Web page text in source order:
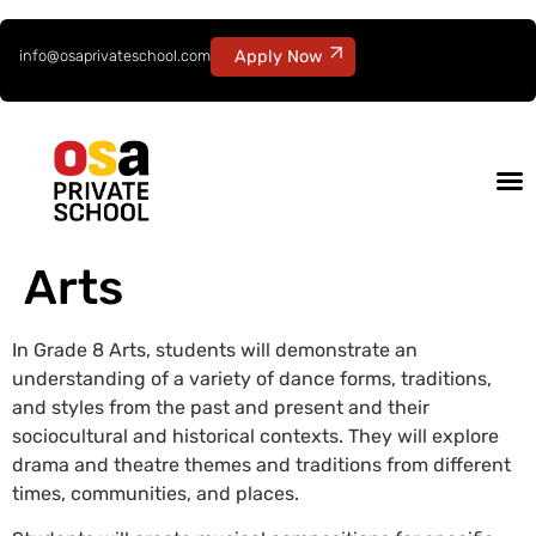
info@osaprivateschool.com Apply Now
Arts
In Grade 8 Arts, students will demonstrate an
understanding of a variety of dance forms, traditions,
and styles from the past and present and their
sociocultural and historical contexts. They will explore
drama and theatre themes and traditions from different
times, communities, and places.